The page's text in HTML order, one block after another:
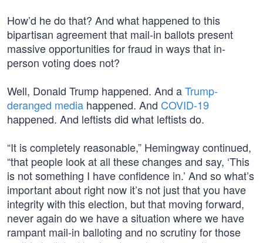
How’d he do that? And what happened to this
bipartisan agreement that mail-in ballots present
massive opportunities for fraud in ways that in-
person voting does not?
Well, Donald Trump happened. And aTrump-
deranged media happened. And COVID-19
happened. And leftists did what leftists do.
“It is completely reasonable,” Hemingway continued,
“that people look at all these changes and say, ‘This
is not something I have confidence in.’ And so what’s
important about right now it’s not just that you have
integrity with this election, but that moving forward,
never again do we have a situation where we have
rampant mail-in balloting and no scrutiny for those